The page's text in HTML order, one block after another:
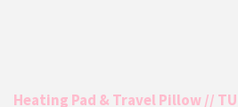
Heating Pad & Travel Pillow //